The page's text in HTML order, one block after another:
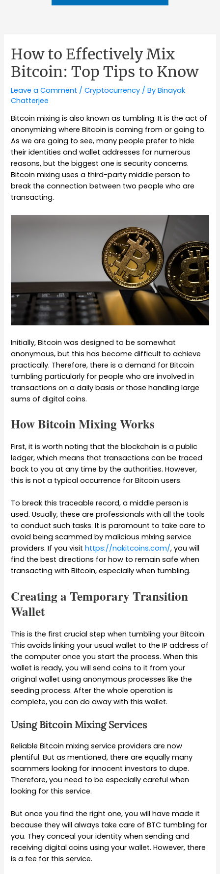
How to Effectively Mix
Bitcoin: Top Tips to Know
Leave a Comment /Cryptocurrency / ByBinayak
Chatterjee
Bitcoin mixing is also known as tumbling. It is the act of
anonymizing where Bitcoin is coming from or going to.
As we are going to see, many people prefer to hide
their identities and wallet addresses for numerous
reasons, but the biggest one is security concerns.
Bitcoin mixing uses a third-party middle person to
break the connection between two people who are
transacting.
Initially, Bitcoin was designed to be somewhat
anonymous, but this has become difficult to achieve
practically. Therefore, there is a demand for Bitcoin
tumbling particularly for people who are involved in
transactions on a daily basis or those handling large
sums of digital coins.
How Bitcoin Mixing Works
First, it is worth noting that the blockchain is a public
ledger, which means that transactions can be traced
back to you at any time by the authorities. However,
this is not a typical occurrence for Bitcoin users.
To break this traceable record, a middle person is
used. Usually, these are professionals with all the tools
to conduct such tasks. It is paramount to take care to
avoid being scammed by malicious mixing service
providers. If you visit https://nakitcoins.com/, you will
find the best directions for how to remain safe when
transacting with Bitcoin, especially when tumbling.
Creating a Temporary Transition
Wallet
This is the first crucial step when tumbling your Bitcoin.
This avoids linking your usual wallet to the IP address of
the computer once you start the process. When this
wallet is ready, you will send coins to it from your
original wallet using anonymous processes like the
seeding process. After the whole operation is
complete, you can do away with this wallet.
Using Bitcoin Mixing Services
Reliable Bitcoin mixing service providers are now
plentiful. But as mentioned, there are equally many
scammers looking for innocent investors to dupe.
Therefore, you need to be especially careful when
looking for this service.
But once you find the right one, you will have made it
because they will always take care of BTC tumbling for
you. They conceal your identity when sending and
receiving digital coins using your wallet. However, there
is a fee for this service.